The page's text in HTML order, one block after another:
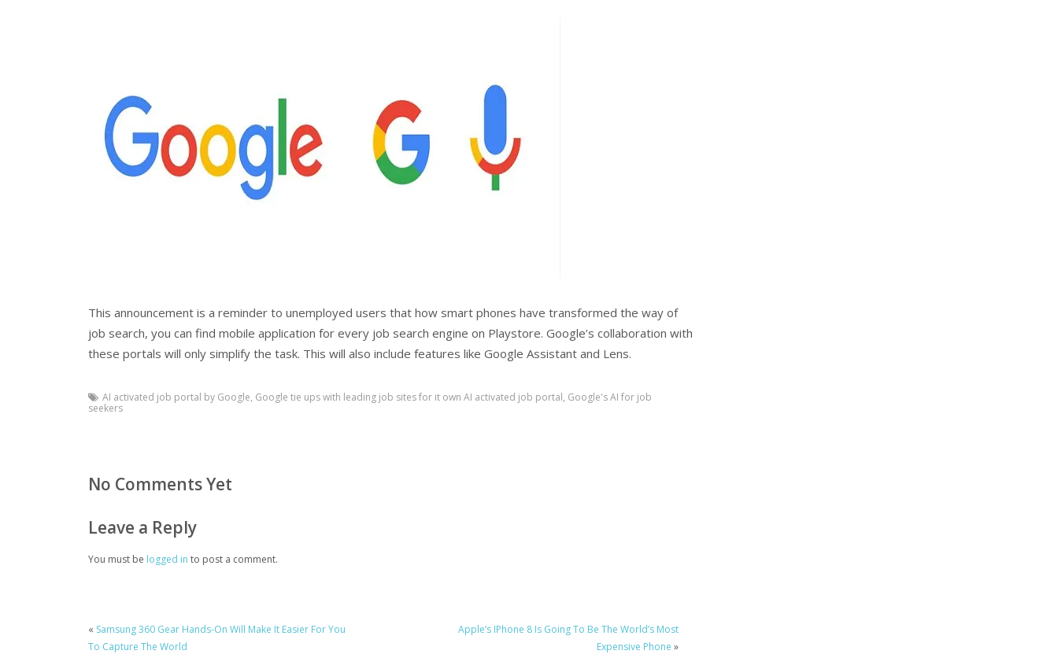
This announcement is a reminder to unemployed users that how smart phones have transformed the way of
job search, you can find mobile application for every job search engine on Playstore. Google’s collaboration with
these portals will only simplify the task. This will also include features like Google Assistant and Lens.
AI activated job portal by Google, Google tie ups with leading job sites for it own AI activated job portal, Google's AI for job
seekers
No Comments Yet
Leave a Reply
You must be logged in to post a comment.
« Samsung 360 Gear Hands-On Will Make It Easier For You
To Capture The World
Apple’s IPhone 8 Is Going To Be The World’s Most
Expensive Phone »